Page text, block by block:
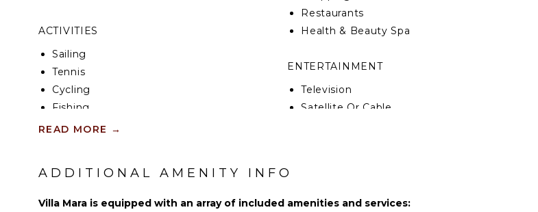
ACTIVITIES
Sailing
Tennis
Cycling
Fishing
Golf
Hiking
Yoga/Pilates
Restaurants
Health & Beauty Spa
ENTERTAINMENT
Television
Satellite Or Cable
Pool/Beach Towels
READ MORE →
ADDITIONAL AMENITY INFO
Villa Mara is equipped with an array of included amenities and services: